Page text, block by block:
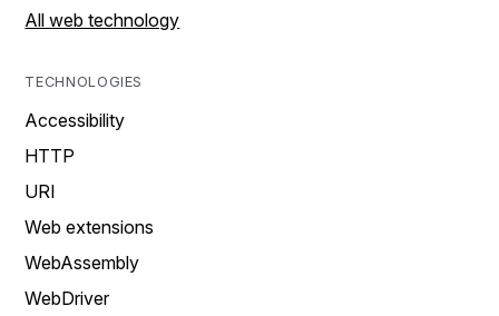
All web technology
TECHNOLOGIES
Accessibility
HTTP
URI
Web extensions
WebAssembly
WebDriver